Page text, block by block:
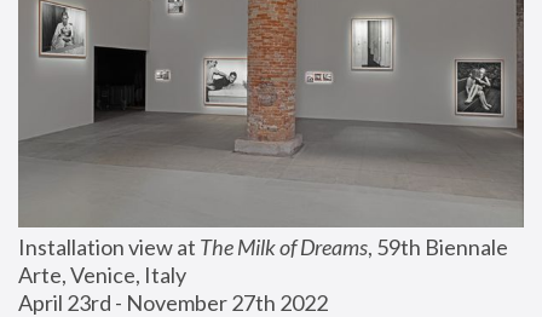
Installation view at The Milk of Dreams, 59th Biennale
Arte, Venice, Italy
April 23rd - November 27th 2022